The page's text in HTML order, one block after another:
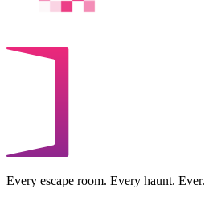
Every escape room. Every haunt. Ever.